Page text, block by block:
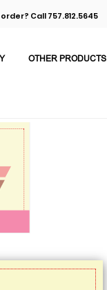
Call 757.812.5645
OTHER PRODUCTS